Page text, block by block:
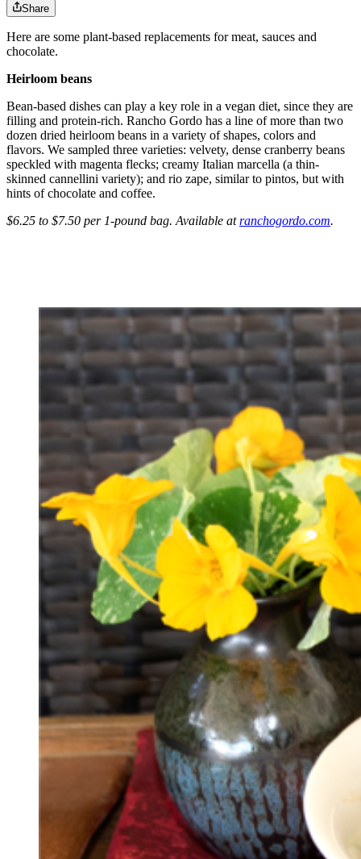
Share
Here are some plant-based replacements for meat, sauces and
chocolate.
Heirloom beans
Bean-based dishes can play a key role in a vegan diet, since they are
filling and protein-rich. Rancho Gordo has a line of more than two
dozen dried heirloom beans in a variety of shapes, colors and
flavors. We sampled three varieties: velvety, dense cranberry beans
speckled with magenta flecks; creamy Italian marcella (a thin-
skinned cannellini variety); and rio zape, similar to pintos, but with
hints of chocolate and coffee.
$6.25 to $7.50 per 1-pound bag. Available atranchogordo.com.